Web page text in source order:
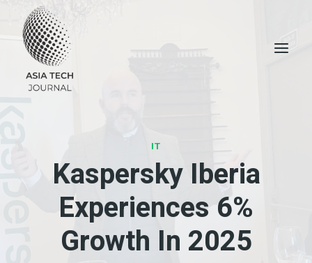
content
IT
Kaspersky Iberia
Experiences 6%
Growth In 2025